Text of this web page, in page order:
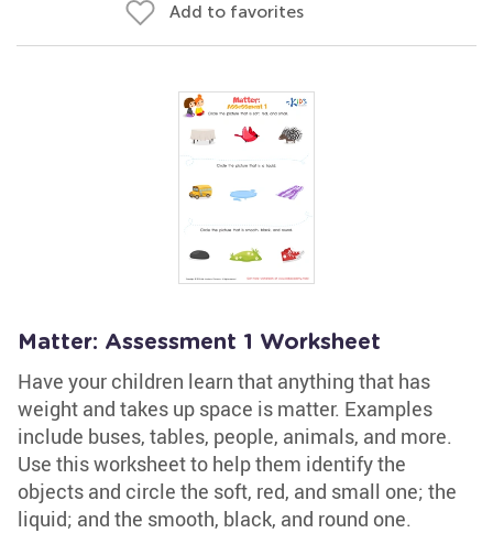
Add to favorites
Matter: Assessment 1 Worksheet
Have your children learn that anything that has
weight and takes up space is matter. Examples
include buses, tables, people, animals, and more.
Use this worksheet to help them identify the
objects and circle the soft, red, and small one; the
liquid; and the smooth, black, and round one.